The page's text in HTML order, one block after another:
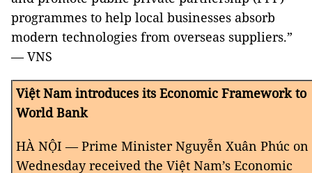
programmes to help local businesses absorb
modern technologies from overseas suppliers.”
— VNS
Việt Nam introduces its Economic Framework to
World Bank
HÀ NỘI — Prime Minister Nguyễn Xuân Phúc on
Wednesday received the Việt Nam’s Economic